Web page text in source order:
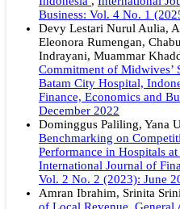
Business: Vol. 4 No. 1
Devy Lestari Nurul Aulia,
Eleonora Rumengan,
Indrayani, Muammar
Commitment of Midwives’
Batam City Hospital,
Finance, Economics and
December 2022
Dominggus Paliling, Yana
Benchmarking on
Performance in Hospitals
International Journal of
Vol. 2 No. 2 (2023): June
Amran Ibrahim, Srinita